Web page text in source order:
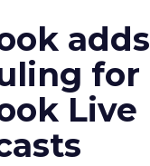
adds
for
Live